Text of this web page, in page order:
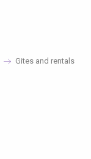
Gites and rentals